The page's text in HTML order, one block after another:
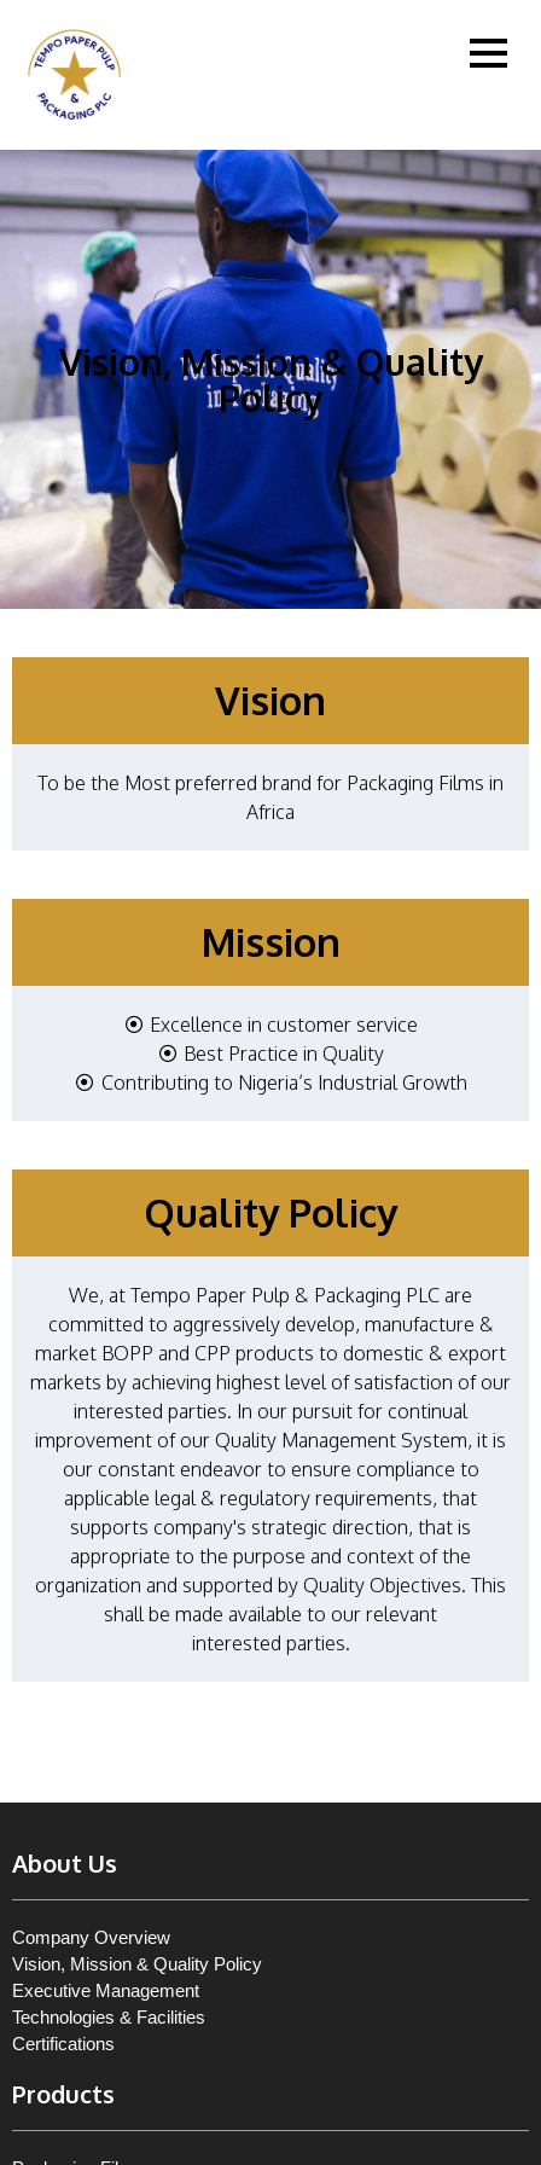
Vision, Mission & Quality
Policy
Vision
To be the Most preferred brand for Packaging Films in
Africa
Mission
Excellence in customer service​
Best Practice in Quality
Contributing to Nigeria’s Industrial Growth
Quality Policy
We, at Tempo Paper Pulp & Packaging PLC are
committed to aggressively develop, manufacture &
market BOPP and CPP products to domestic & export
markets by achieving highest level of satisfaction of our
interested parties. In our pursuit for continual
improvement of our Quality Management System, it is
our constant endeavor to ensure compliance to
applicable legal & regulatory requirements, that
supports company's strategic direction, that is
appropriate to the purpose and context of the
organization and supported by Quality Objectives. This
shall be made available to our relevant
interested parties.
About Us
Company Overview
Vision, Mission & Quality Policy
Executive Management
Technologies & Facilities
Certifications
Products